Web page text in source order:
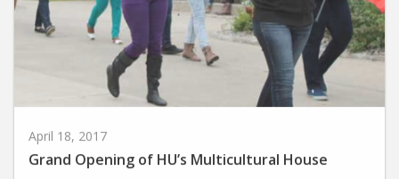
April 18, 2017
Grand Opening of HU’s Multicultural House